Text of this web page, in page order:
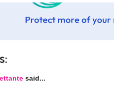
said...